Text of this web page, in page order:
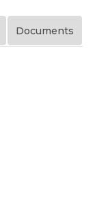
Documents